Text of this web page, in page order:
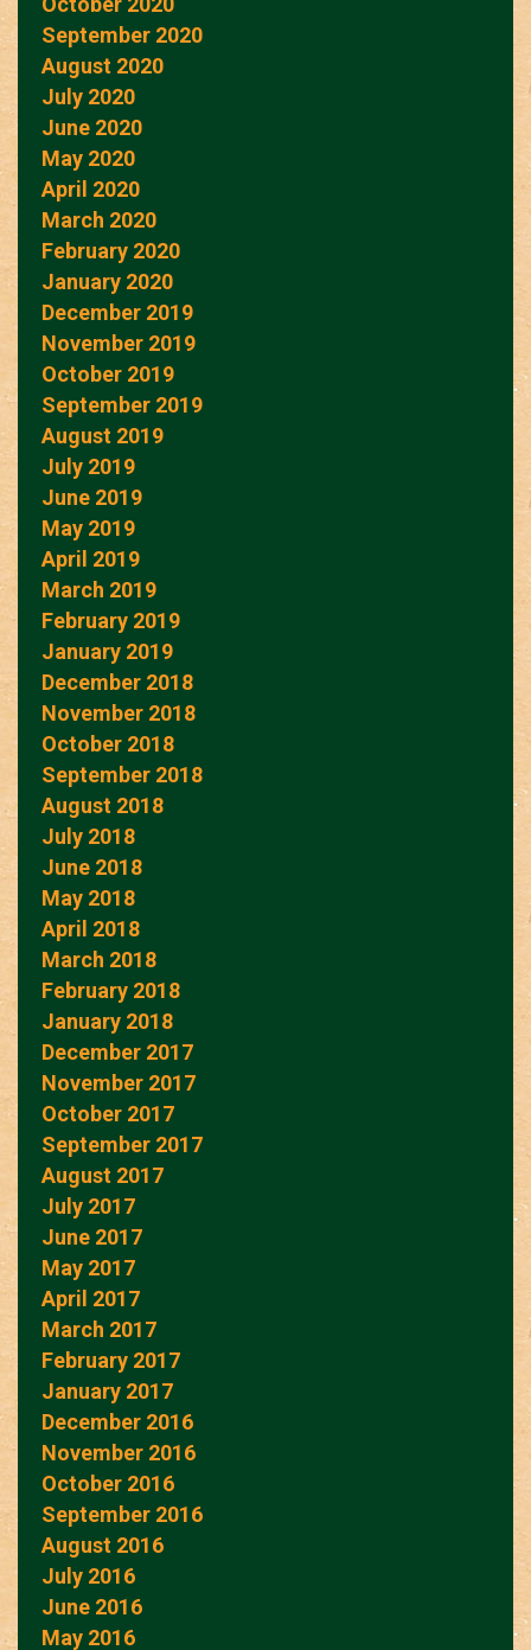
September 2020
August 2020
July 2020
June 2020
May 2020
April 2020
March 2020
February 2020
January 2020
December 2019
November 2019
October 2019
September 2019
August 2019
July 2019
June 2019
May 2019
April 2019
March 2019
February 2019
January 2019
December 2018
November 2018
October 2018
September 2018
August 2018
July 2018
June 2018
May 2018
April 2018
March 2018
February 2018
January 2018
December 2017
November 2017
October 2017
September 2017
August 2017
July 2017
June 2017
May 2017
April 2017
March 2017
February 2017
January 2017
December 2016
November 2016
October 2016
September 2016
August 2016
July 2016
June 2016
May 2016